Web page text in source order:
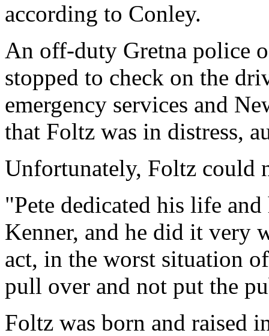
according to Conley.
An off-duty Gretna police
stopped to check on the
emergency services and
that Foltz was in distress,
Unfortunately, Foltz could
"Pete dedicated his life
Kenner, and he did it very
act, in the worst situation
pull over and not put the
Foltz was born and raised